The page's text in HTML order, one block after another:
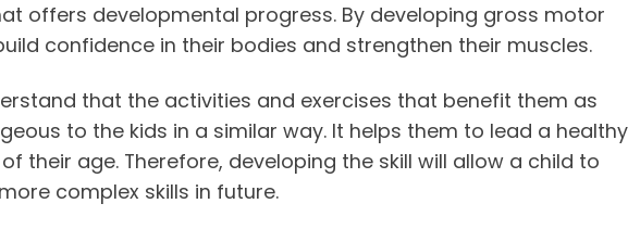
offers developmental progress. By developing gross motor
confidence in their bodies and strengthen their muscles.
that the activities and exercises that benefit them as
to the kids in a similar way. It helps them to lead a healthy
their age. Therefore, developing the skill will allow a child to
complex skills in future.